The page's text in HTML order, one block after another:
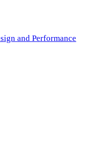
and Performance